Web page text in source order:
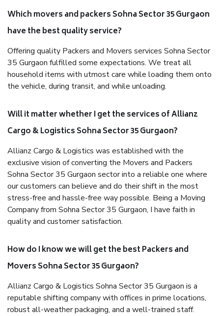
Which movers and packers Sohna Sector 35 Gurgaon
have the best quality service?
Offering quality Packers and Movers services Sohna Sector
35 Gurgaon fulfilled some expectations. We treat all
household items with utmost care while loading them onto
the vehicle, during transit, and while unloading.
Will it matter whether I get the services of Allianz
Cargo & Logistics Sohna Sector 35 Gurgaon?
Allianz Cargo & Logistics was established with the
exclusive vision of converting the Movers and Packers
Sohna Sector 35 Gurgaon sector into a reliable one where
our customers can believe and do their shift in the most
stress-free and hassle-free way possible. Being a Moving
Company from Sohna Sector 35 Gurgaon, I have faith in
quality and customer satisfaction.
How do I know we will get the best Packers and
Movers Sohna Sector 35 Gurgaon?
Allianz Cargo & Logistics Sohna Sector 35 Gurgaon is a
reputable shifting company with offices in prime locations,
robust all-weather packaging, and a well-trained staff.